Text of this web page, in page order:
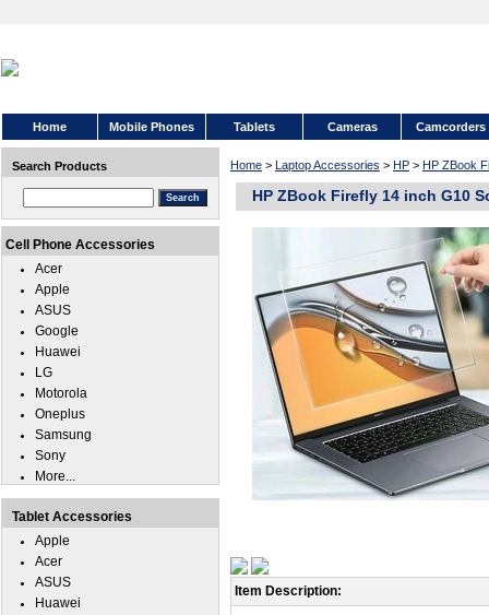
Home Mobile Phones Tablets Cameras Camcorders
Home > Laptop Accessories > HP > HP ZBook
HP ZBook Firefly 14 inch G10
Item Description:
Search Products
Cell Phone Accessories
Acer
Apple
ASUS
Google
Huawei
LG
Motorola
Oneplus
Samsung
Sony
More...
Tablet Accessories
Apple
Acer
ASUS
Huawei